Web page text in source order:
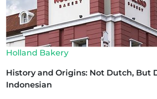
Holland Bakery
History and Origins: Not Dutch, But
Indonesian